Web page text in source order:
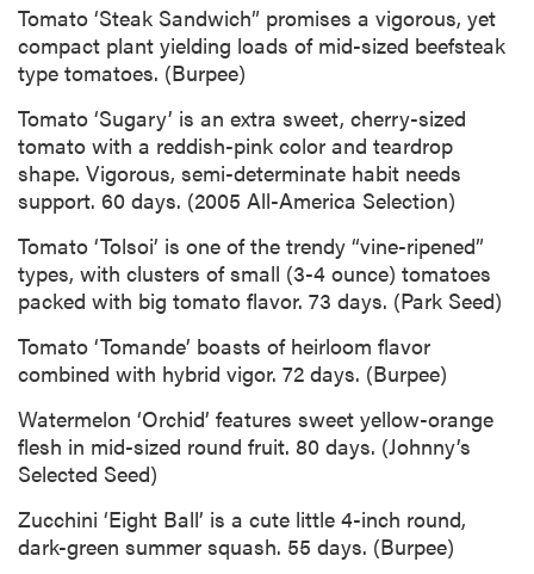
Tomato ‘Steak Sandwich” promises a vigorous, yet
compact plant yielding loads of mid-sized beefsteak
type tomatoes. (Burpee)
Tomato ‘Sugary’ is an extra sweet, cherry-sized
tomato with a reddish-pink color and teardrop
shape. Vigorous, semi-determinate habit needs
support. 60 days. (2005 All-America Selection)
Tomato ‘Tolsoi’ is one of the trendy “vine-ripened”
types, with clusters of small (3-4 ounce) tomatoes
packed with big tomato flavor. 73 days. (Park Seed)
Tomato ‘Tomande’ boasts of heirloom flavor
combined with hybrid vigor. 72 days. (Burpee)
Watermelon ‘Orchid’ features sweet yellow-orange
flesh in mid-sized round fruit. 80 days. (Johnny’s
Selected Seed)
Zucchini ‘Eight Ball’ is a cute little 4-inch round,
dark-green summer squash. 55 days. (Burpee)